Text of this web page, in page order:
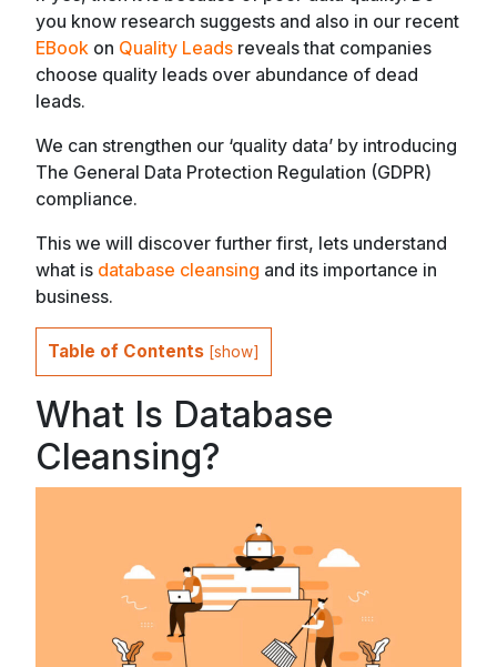
you know research suggests and also in our recent
EBook on Quality Leads reveals that companies
choose quality leads over abundance of dead
leads.
We can strengthen our ‘quality data’ by introducing
The General Data Protection Regulation (GDPR)
compliance.
This we will discover further first, lets understand
what is database cleansing and its importance in
business.
Table of Contents [show]
What Is Database
Cleansing?